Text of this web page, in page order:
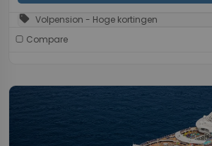
sell Volpension - Hoge kortingen
Compare